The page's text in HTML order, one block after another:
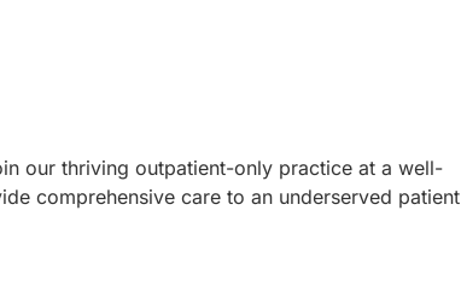
our thriving outpatient-only practice at a well-
comprehensive care to an underserved patient